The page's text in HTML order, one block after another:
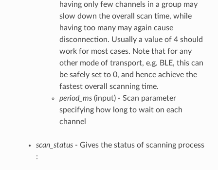
having only few channels in a group may
slow down the overall scan time, while
having too many may again cause
disconnection. Usually a value of 4 should
work for most cases. Note that for any
other mode of transport, e.g. BLE, this can
be safely set to 0, and hence achieve the
fastest overall scanning time.
period_ms(input) - Scan parameter
specifying how long to wait on each
channel
scan_status- Gives the status of scanning process
: